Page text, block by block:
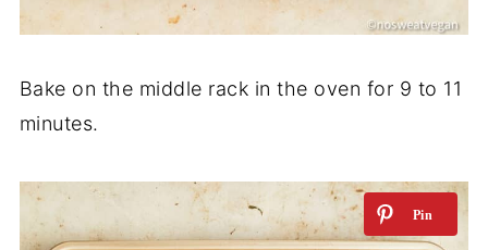
Bake on the middle rack in the oven for 9 to 11
minutes.